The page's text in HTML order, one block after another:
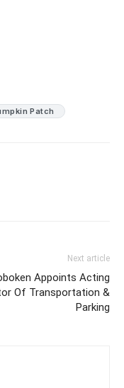
Patch
Next article
Appoints Acting
Of Transportation &
Parking